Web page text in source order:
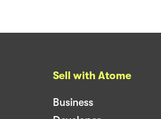
Sell with Atome
Business